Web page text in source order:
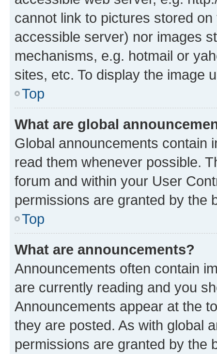
cannot link to pictures stored
accessible server) nor images
mechanisms, e.g. hotmail or
sites, etc. To display the image
Top
What are global
Global announcements contain
read them whenever possible.
forum and within your User
permissions are granted by the
Top
What are announcements?
Announcements often contain
are currently reading and you
Announcements appear at the
they are posted. As with global
permissions are granted by the